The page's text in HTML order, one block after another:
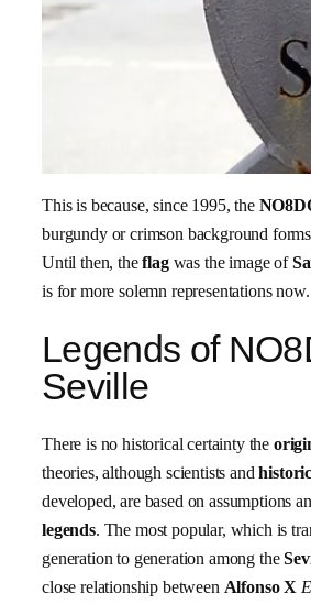
This is because, since 1995, the
burgundy or crimson background
Until then, theflagwas the image of
is for more solemn representations now.
Legends of
Seville
There is no historical certainty the
theories, although scientists and
developed, are based on assumptions
legends. The most popular, which is
generation to generation among the
close relationship between Alfonso X